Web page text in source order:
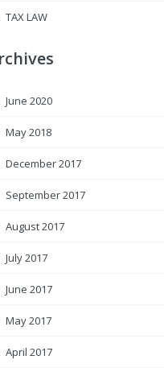
TAX LAW
June 2020
May 2018
December 2017
September 2017
August 2017
July 2017
June 2017
May 2017
April 2017